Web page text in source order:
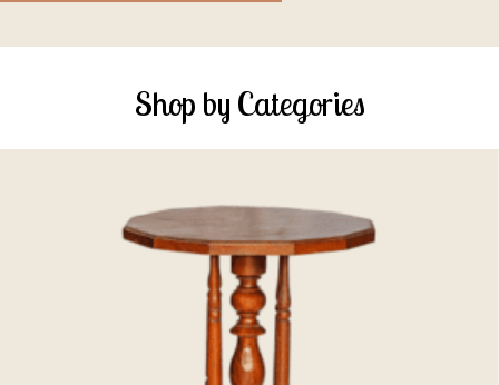
Shop by Categories